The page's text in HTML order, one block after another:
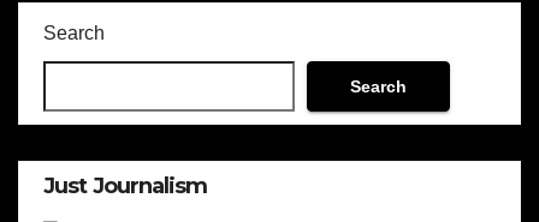
Search
Search
Just Journalism